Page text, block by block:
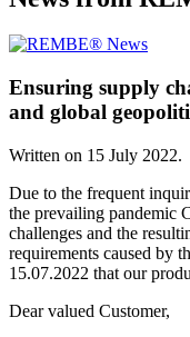
Ensuring supply
and global
Written on 15 July 2022.
Due to the frequent
the prevailing pandemic
challenges and the
requirements caused by
15.07.2022 that our
Dear valued Customer,